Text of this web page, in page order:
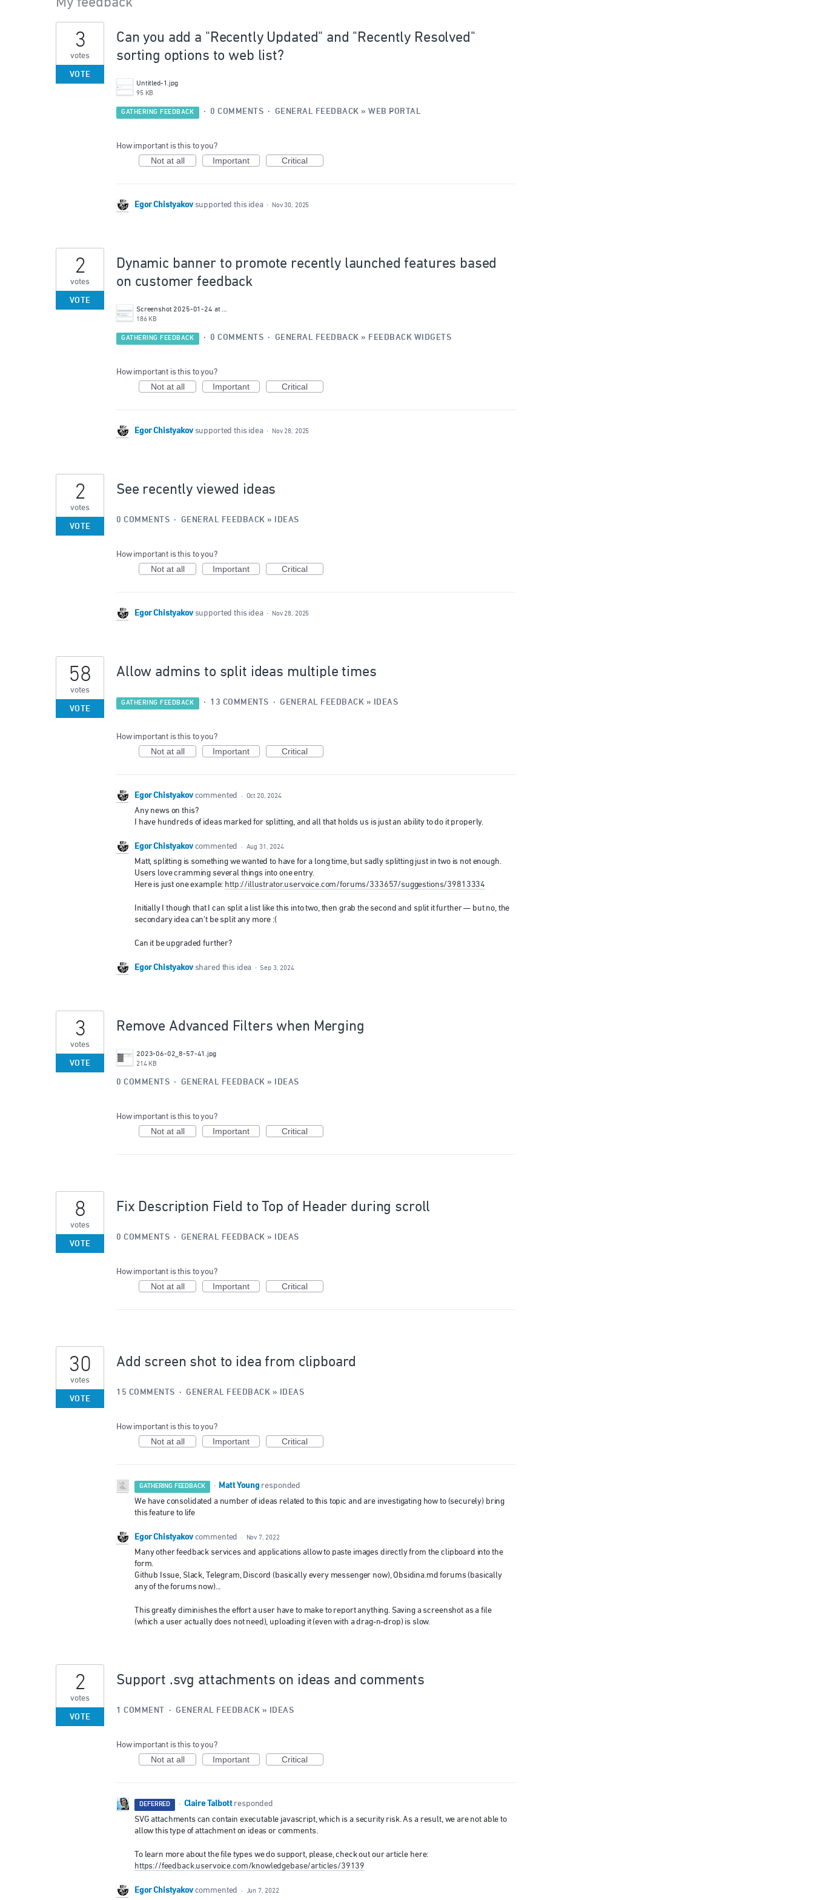
results
found
Can you add a "Recently Updated" and "Recently Resolved"
sorting options to web list?
Untitled-1.jpg
95 KB
3
votes
VOTE
GATHERING FEEDBACK · 0 COMMENTS · GENERAL FEEDBACK » WEB PORTAL
How important is this to you?
Not at all Important Critical
Egor Chistyakov supported this idea · Nov 30, 2025
Dynamic banner to promote recently launched features based
on customer feedback
Screenshot 2025-01-24 at 16.42.15.png
186 KB
2
votes
VOTE
GATHERING FEEDBACK · 0 COMMENTS · GENERAL FEEDBACK » FEEDBACK WIDGETS
How important is this to you?
Not at all Important Critical
Egor Chistyakov supported this idea · Nov 28, 2025
See recently viewed ideas
2
votes
VOTE
0 COMMENTS · GENERAL FEEDBACK » IDEAS
How important is this to you?
Not at all Important Critical
Egor Chistyakov supported this idea · Nov 28, 2025
Allow admins to split ideas multiple times
58
votes
VOTE
GATHERING FEEDBACK · 13 COMMENTS · GENERAL FEEDBACK » IDEAS
How important is this to you?
Not at all Important Critical
Egor Chistyakov commented · Oct 20, 2024
Any news on this?
I have hundreds of ideas marked for splitting, and all that holds us is just an ability to do it properly.
Egor Chistyakov commented · Aug 31, 2024
Matt, splitting is something we wanted to have for a long time, but sadly splitting just in two is not enough.
Users love cramming several things into one entry.
Here is just one example: http://illustrator.uservoice.com/forums/333657/suggestions/39813334
Initially I though that I can split a list like this into two, then grab the second and split it further — but no, the
secondary idea can’t be split any more :(
Can it be upgraded further?
Egor Chistyakov shared this idea · Sep 3, 2024
Remove Advanced Filters when Merging
2023-06-02_8-57-41.jpg
214 KB
3
votes
VOTE
0 COMMENTS · GENERAL FEEDBACK » IDEAS
How important is this to you?
Not at all Important Critical
Fix Description Field to Top of Header during scroll
8
votes
VOTE
0 COMMENTS · GENERAL FEEDBACK » IDEAS
How important is this to you?
Not at all Important Critical
Add screen shot to idea from clipboard
30
votes
VOTE
15 COMMENTS · GENERAL FEEDBACK » IDEAS
How important is this to you?
Not at all Important Critical
GATHERING FEEDBACK · Matt Young responded
We have consolidated a number of ideas related to this topic and are investigating how to (securely) bring
this feature to life
Egor Chistyakov commented · Nov 7, 2022
Many other feedback services and applications allow to paste images directly from the clipboard into the
form.
Github Issue, Slack, Telegram, Discord (basically every messenger now), Obsidina.md forums (basically
any of the forums now)...
This greatly diminishes the effort a user have to make to report anything. Saving a screenshot as a file
(which a user actually does not need), uploading it (even with a drag-n-drop) is slow.
Support .svg attachments on ideas and comments
2
votes
VOTE
1 COMMENT · GENERAL FEEDBACK » IDEAS
How important is this to you?
Not at all Important Critical
DEFERRED · Claire Talbott responded
SVG attachments can contain executable javascript, which is a security risk. As a result, we are not able to
allow this type of attachment on ideas or comments.
To learn more about the file types we do support, please, check out our article here:
https://feedback.uservoice.com/knowledgebase/articles/39139
Egor Chistyakov commented · Jun 7, 2022